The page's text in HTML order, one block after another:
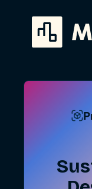
content